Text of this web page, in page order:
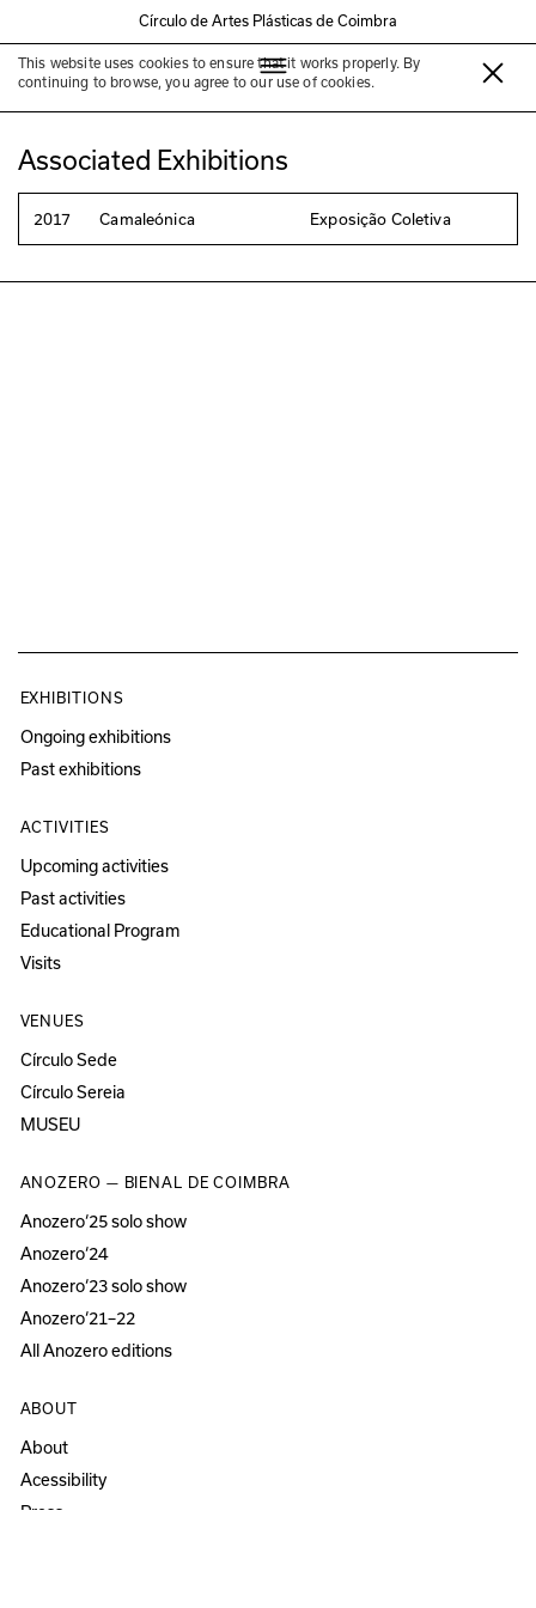
Círculo de Artes Plásticas de Coimbra
This website uses cookies to ensure that it works properly. By
continuing to browse, you agree to our use of cookies.
Mafalda Santos
Associated Exhibitions
2017 Camaleónica Exposição Coletiva
EXHIBITIONS
Ongoing exhibitions
Past exhibitions
ACTIVITIES
Upcoming activities
Past activities
Educational Program
Visits
VENUES
Círculo Sede
Círculo Sereia
MUSEU
ANOZERO — BIENAL DE COIMBRA
Anozero‘25 solo show
Anozero‘24
Anozero‘23 solo show
Anozero‘21–22
All Anozero editions
ABOUT
About
Acessibility
Press